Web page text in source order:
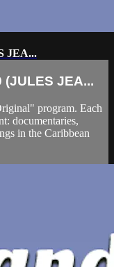
JEA...
(JULES JEA...
program. Each
documentaries,
in the Caribbean